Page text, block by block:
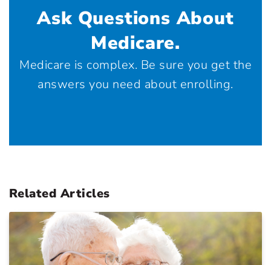
Ask Questions About
Medicare.
Medicare is complex. Be sure you get the
answers you need about enrolling.
Related Articles